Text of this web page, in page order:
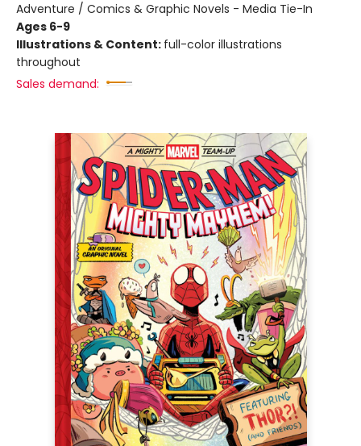
Adventure / Comics & Graphic Novels - Media Tie-In
Ages 6-9
Illustrations & Content: full-color illustrations
throughout
Sales demand: